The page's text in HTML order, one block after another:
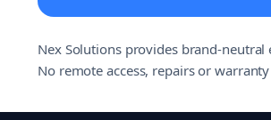
Nex Solutions provides brand-neutral
No remote access, repairs or warranty